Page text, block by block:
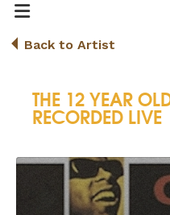
Back to Artist
THE 12 YEAR
RECORDED LIVE